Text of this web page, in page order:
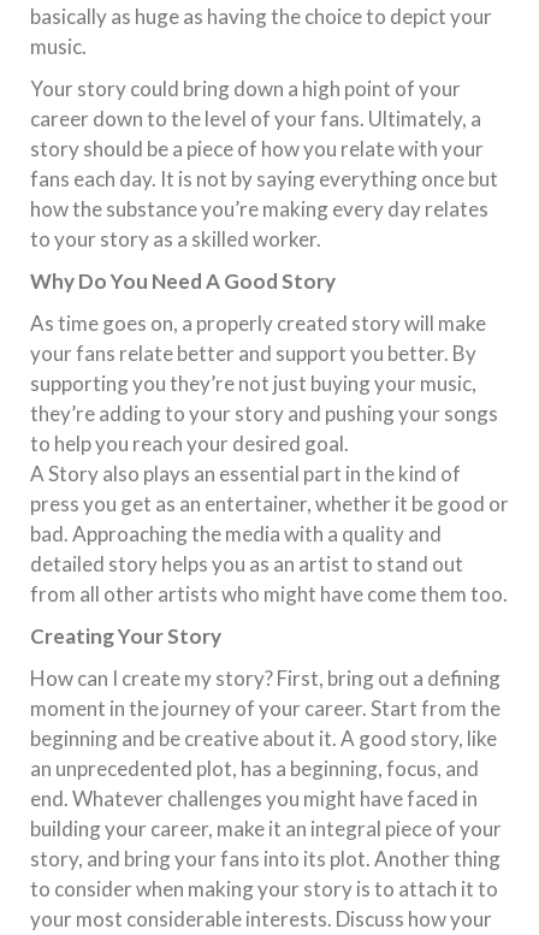
basically as huge as having the choice to depict your
music.
Your story could bring down a high point of your
career down to the level of your fans. Ultimately, a
story should be a piece of how you relate with your
fans each day. It is not by saying everything once but
how the substance you’re making every day relates
to your story as a skilled worker.
Why Do You Need A Good Story
As time goes on, a properly created story will make
your fans relate better and support you better. By
supporting you they’re not just buying your music,
they’re adding to your story and pushing your songs
to help you reach your desired goal.
A Story also plays an essential part in the kind of
press you get as an entertainer, whether it be good or
bad. Approaching the media with a quality and
detailed story helps you as an artist to stand out
from all other artists who might have come them too.
Creating Your Story
How can I create my story? First, bring out a defining
moment in the journey of your career. Start from the
beginning and be creative about it. A good story, like
an unprecedented plot, has a beginning, focus, and
end. Whatever challenges you might have faced in
building your career, make it an integral piece of your
story, and bring your fans into its plot. Another thing
to consider when making your story is to attach it to
your most considerable interests. Discuss how your